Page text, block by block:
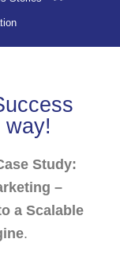
way!
Study:
–
a Scalable
.